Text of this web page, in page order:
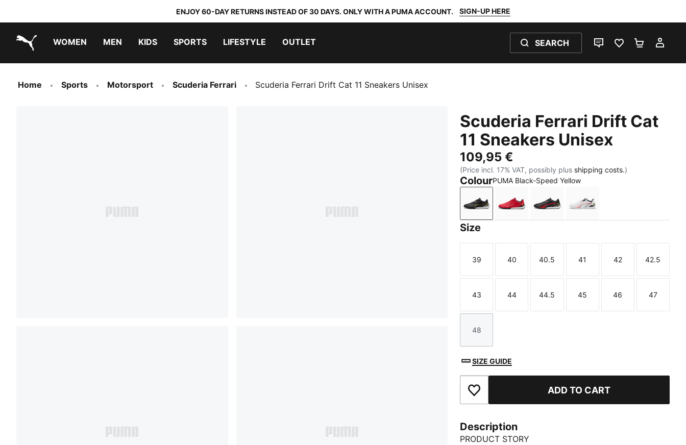
ENJOY 60-DAY RETURNS INSTEAD OF 30 DAYS. ONLY WITH A PUMA ACCOUNT. SIGN-UP HERE
WOMEN MEN KIDS SPORTS LIFESTYLE OUTLET SEARCH
LIVE CHATFAVOURITES 0
Home Sports Motorsport Scuderia Ferrari Scuderia Ferrari Drift Cat 11 Sneakers Unisex
Scuderia Ferrari Drift Cat
11 Sneakers Unisex
109,95 €
(Price incl. 17% VAT, possibly plus shipping costs.)
ColourPUMA Black-Speed Yellow
PUMA Black-Speed Yellow
Rosso Corsa-PUMA Black
PUMA Black-Rosso Corsa
PUMA White-Rosso Corsa
Size
Size
39
Size
40
Size
40.5
Size
41
Size
42
Size
42.5
Size
43
Size
44
Size
44.5
Size
45
Size
46
Size
47
Size
48
SIZE GUIDE
Add to Favourites ADD TO CART
Description
PRODUCT STORY